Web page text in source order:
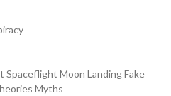
Spaceflight Moon Landing Fake
Myths